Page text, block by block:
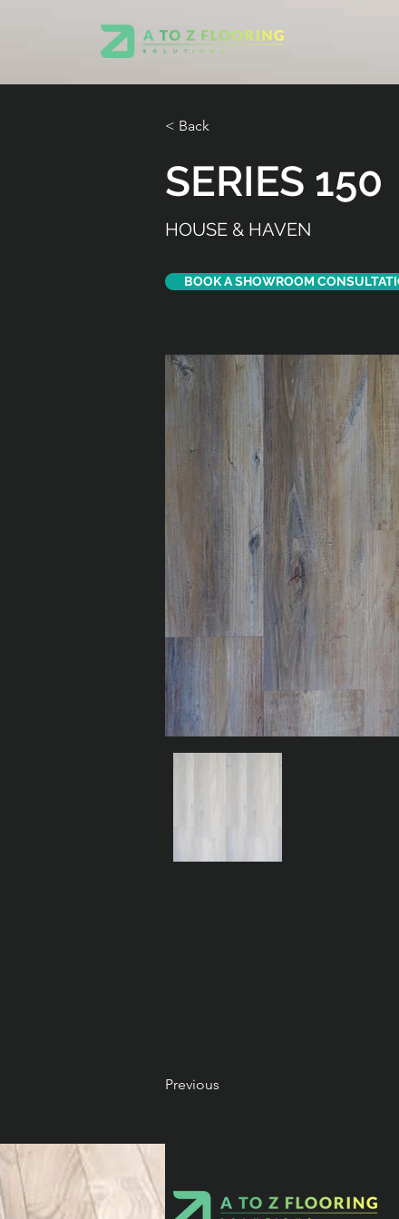
< Back
SERIES 150
HOUSE & HAVEN
BOOK A SHOWROOM
Previous